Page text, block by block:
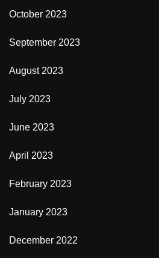
October 2023
September 2023
August 2023
July 2023
June 2023
April 2023
February 2023
January 2023
December 2022